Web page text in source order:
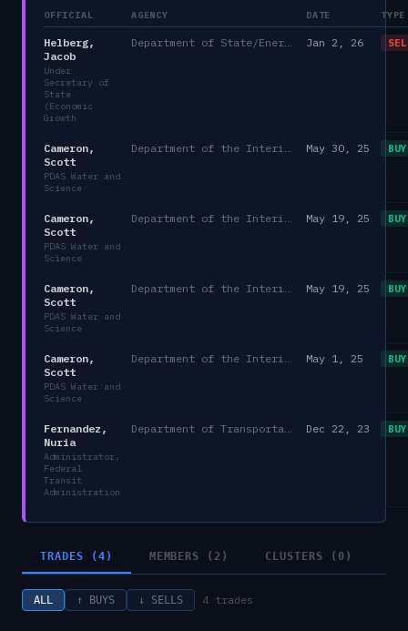
OFFICIAL AGENCY DATE TYPE
Helberg,
Jacob
Under
Secretary of
State
(Economic
Growth
Jan 2, 26
Cameron,
Scott
PDAS Water and
Science
May 30, 25 BUY
Cameron,
Scott
PDAS Water and
Science
May 19, 25 BUY
Cameron,
Scott
PDAS Water and
Science
May 19, 25 BUY
Cameron,
Scott
PDAS Water and
Science
May 1, 25 BUY
Fernandez,
Nuria
Administrator,
Federal
Transit
Administration
Dec 22, 23 BUY
TRADES (4) MEMBERS (2) CLUSTERS (0)
ALL ↑ BUYS ↓ SELLS 4 trades